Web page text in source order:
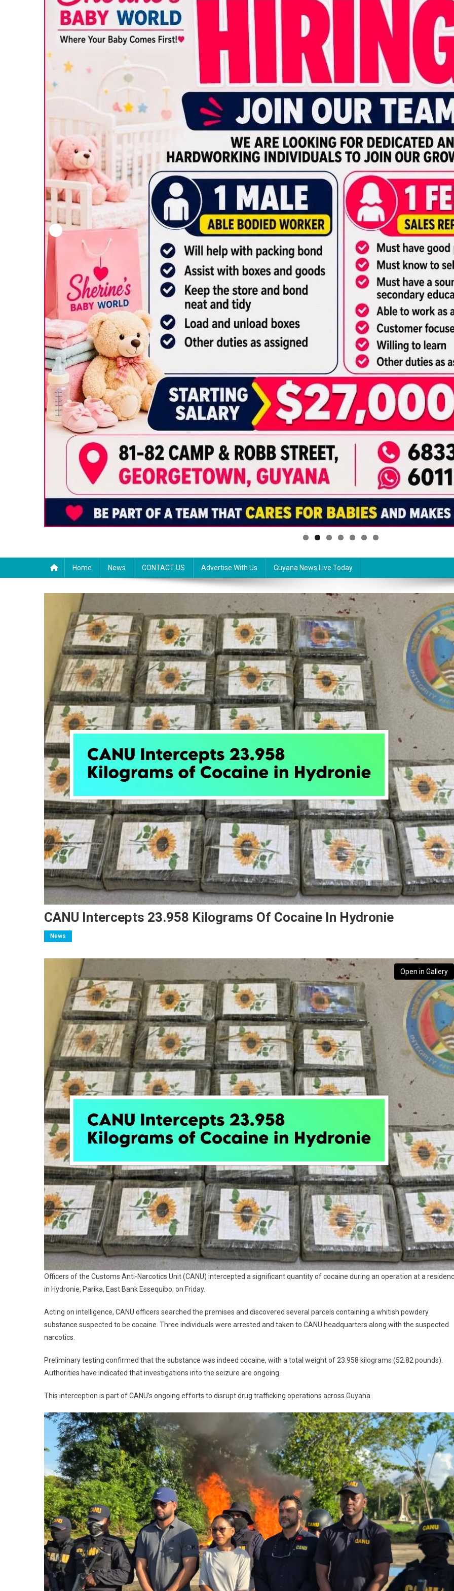
Home News CONTACT US Advertise With Us Guyana News Live Today
CANU Intercepts 23.958 Kilograms Of Cocaine In Hydronie
News
Open in Gallery
Officers of the Customs Anti-Narcotics Unit (CANU) intercepted a significant quantity of cocaine during an operation at a
in Hydronie, Parika, East Bank Essequibo, on Friday.
Acting on intelligence, CANU officers searched the premises and discovered several parcels containing a whitish powdery
substance suspected to be cocaine. Three individuals were arrested and taken to CANU headquarters along with the suspected
narcotics.
Preliminary testing confirmed that the substance was indeed cocaine, with a total weight of 23.958 kilograms (52.82 pounds).
Authorities have indicated that investigations into the seizure are ongoing.
This interception is part of CANU’s ongoing efforts to disrupt drug trafficking operations across Guyana.